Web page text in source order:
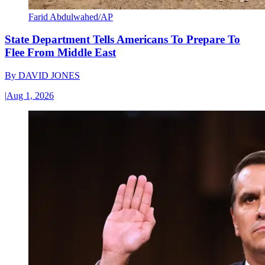
Farid Abdulwahed/AP
State Department Tells Americans To Prepare To
Flee From Middle East
By DAVID JONES
|Aug 1, 2026